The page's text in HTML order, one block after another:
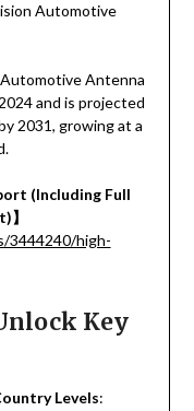
Automotive
Antenna
and is projected
2031, growing at a
(Including Full
】
3444240/high-
Key
Levels: